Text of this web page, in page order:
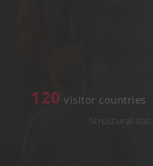
120 visitor countries
Structural